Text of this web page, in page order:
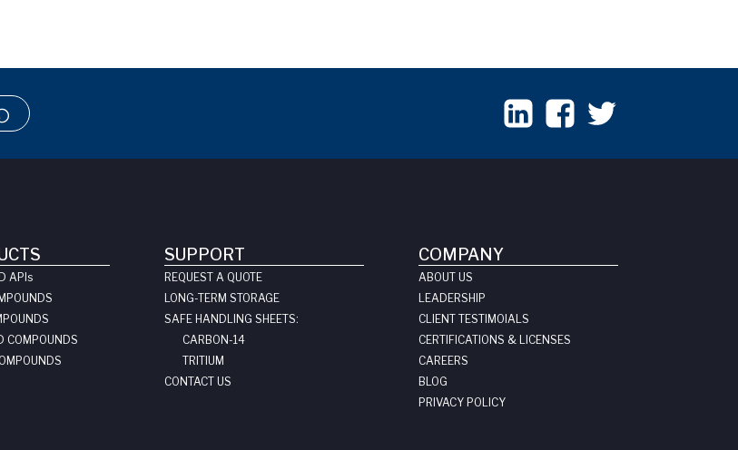
API s
COMPOUNDS
SUPPORT
REQUEST A QUOTE
LONG-TERM STORAGE
SAFE HANDLING SHEETS:
CARBON-14
TRITIUM
CONTACT US
COMPANY
ABOUT US
LEADERSHIP
CLIENT TESTIMOIALS
CERTIFICATIONS & LICENSES
CAREERS
BLOG
PRIVACY POLICY